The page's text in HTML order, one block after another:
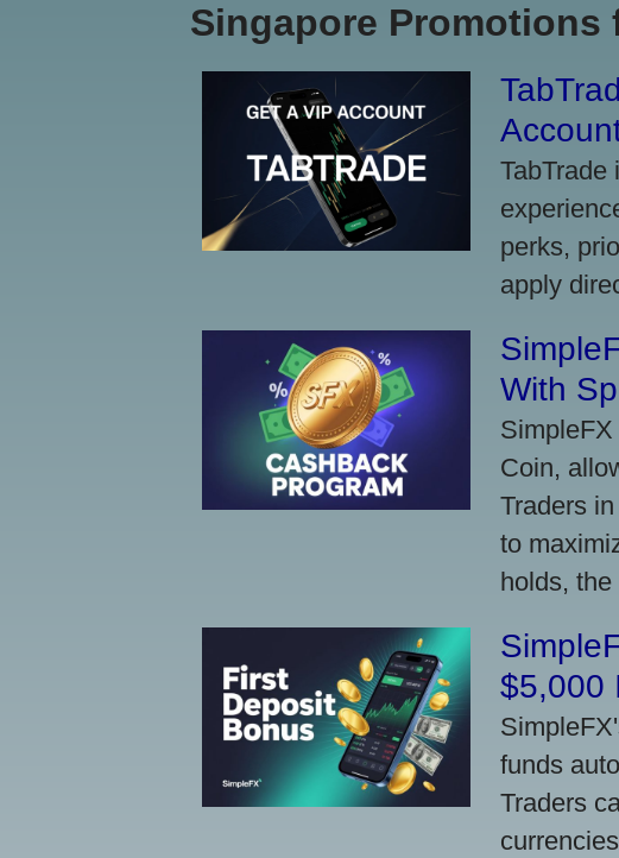
Singapore Promotions
TabTrade
perks,
apply
With
Coin,
Traders
to
holds,
$5,000
funds
Traders